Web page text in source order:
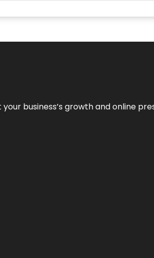
business’s growth and online